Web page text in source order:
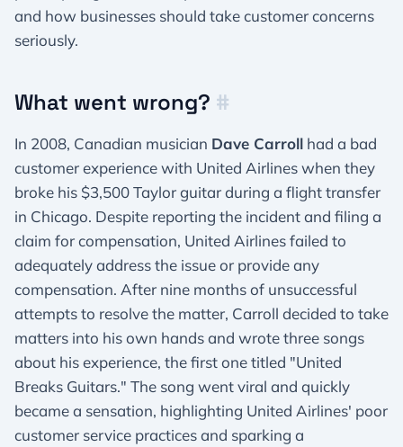
and how businesses should take customer concerns
seriously.
What went wrong? #
In 2008, Canadian musician Dave Carroll had a bad
customer experience with United Airlines when they
broke his $3,500 Taylor guitar during a flight transfer
in Chicago. Despite reporting the incident and filing a
claim for compensation, United Airlines failed to
adequately address the issue or provide any
compensation. After nine months of unsuccessful
attempts to resolve the matter, Carroll decided to take
matters into his own hands and wrote three songs
about his experience, the first one titled "United
Breaks Guitars." The song went viral and quickly
became a sensation, highlighting United Airlines' poor
customer service practices and sparking a